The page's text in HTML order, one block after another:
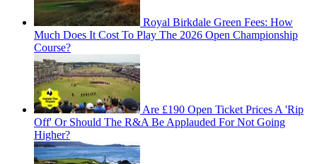
Royal Birkdale Green Fees: How
Much Does It Cost To Play The 2026 Open Championship
Course?
Are £190 Open Ticket Prices A 'Rip
Off' Or Should The R&A Be Applauded For Not Going
Higher?